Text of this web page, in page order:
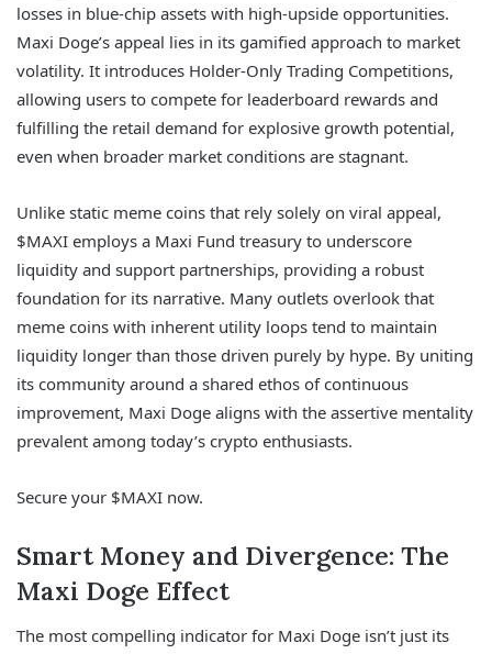
losses in blue-chip assets with high-upside opportunities.
Maxi Doge’s appeal lies in its gamified approach to market
volatility. It introduces Holder-Only Trading Competitions,
allowing users to compete for leaderboard rewards and
fulfilling the retail demand for explosive growth potential,
even when broader market conditions are stagnant.
Unlike static meme coins that rely solely on viral appeal,
$MAXI employs a Maxi Fund treasury to underscore
liquidity and support partnerships, providing a robust
foundation for its narrative. Many outlets overlook that
meme coins with inherent utility loops tend to maintain
liquidity longer than those driven purely by hype. By uniting
its community around a shared ethos of continuous
improvement, Maxi Doge aligns with the assertive mentality
prevalent among today’s crypto enthusiasts.
Secure your $MAXI now.
Smart Money and Divergence: The
Maxi Doge Effect
The most compelling indicator for Maxi Doge isn’t just its